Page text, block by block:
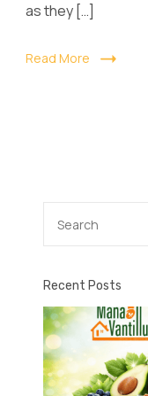
as they […]
Read More
Recent Posts